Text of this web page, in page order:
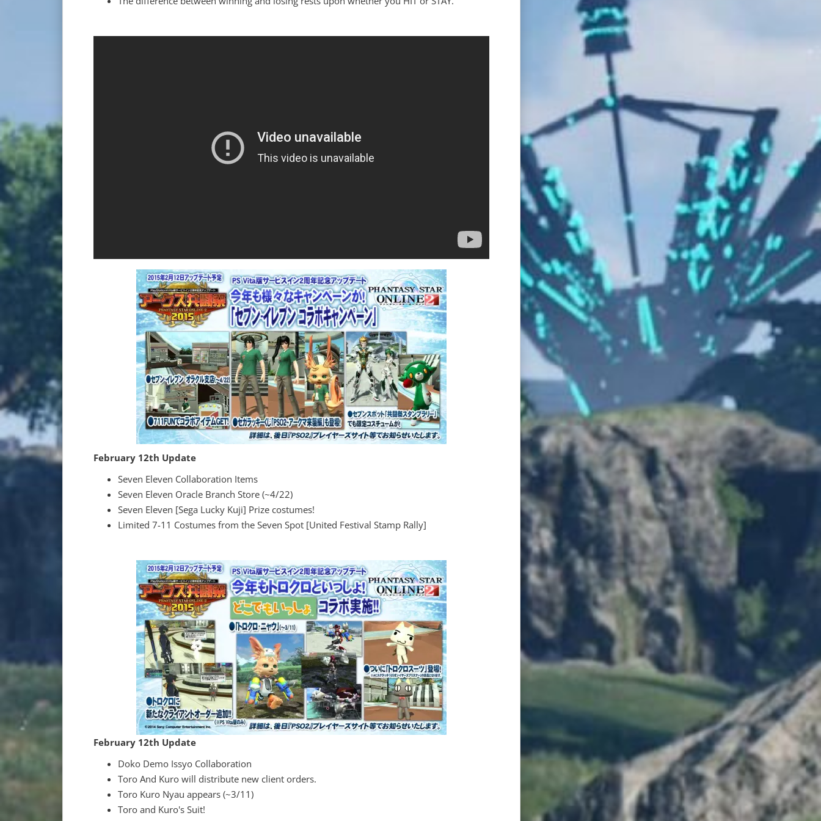
February 12th Update
Seven Eleven Collaboration Items
Seven Eleven Oracle Branch Store (~4/22)
Seven Eleven [Sega Lucky Kuji] Prize costumes!
Limited 7-11 Costumes from the Seven Spot [United Festival Stamp Rally]
February 12th Update
Doko Demo Issyo Collaboration
Toro And Kuro will distribute new client orders.
Toro Kuro Nyau appears (~3/11)
Toro and Kuro's Suit!